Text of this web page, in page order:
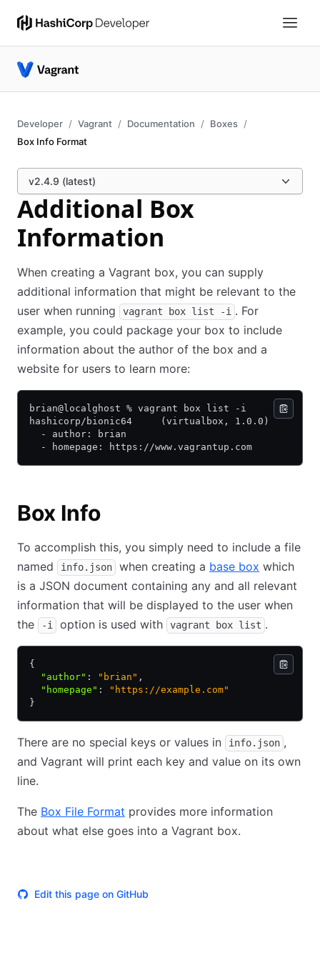
Developer Vagrant Documentation
Boxes
Box Info Format
v2.4.9 (latest)
Additional Box
Information
When creating a Vagrant box, you can supply
additional information that might be relevant to the
user when running
vagrant box list -i . For
example, you could package your box to include
information about the author of the box and a
website for users to learn more:
brian@localghost % vagrant box list -i
hashicorp/bionic64     (virtualbox, 1.0.0)
  - author: brian
  - homepage: https://www.vagrantup.com
Box Info
To accomplish this, you simply need to include a file
named
info.json when creating a base box which
is a JSON document containing any and all relevant
information that will be displayed to the user when
the
-i option is used with vagrant box list .
{
  "author"
: "brian" ,
  "homepage"
:
"https://example.com"
}
There are no special keys or values in info.json ,
and Vagrant will print each key and value on its own
line.
The Box File Format provides more information
about what else goes into a Vagrant box.
Edit this page on GitHub